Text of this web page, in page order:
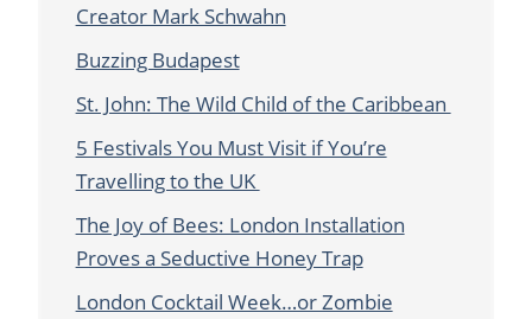
Creator Mark Schwahn
Buzzing Budapest
St. John: The Wild Child of the Caribbean
5 Festivals You Must Visit if You’re
Travelling to the UK
The Joy of Bees: London Installation
Proves a Seductive Honey Trap
London Cocktail Week…or Zombie